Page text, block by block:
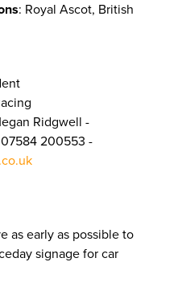
: Royal Ascot, British
Ridgwell -
07584 200553 -
as early as possible to
signage for car